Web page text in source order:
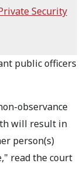
Security
public officers
observance
will result in
person(s)
read the court